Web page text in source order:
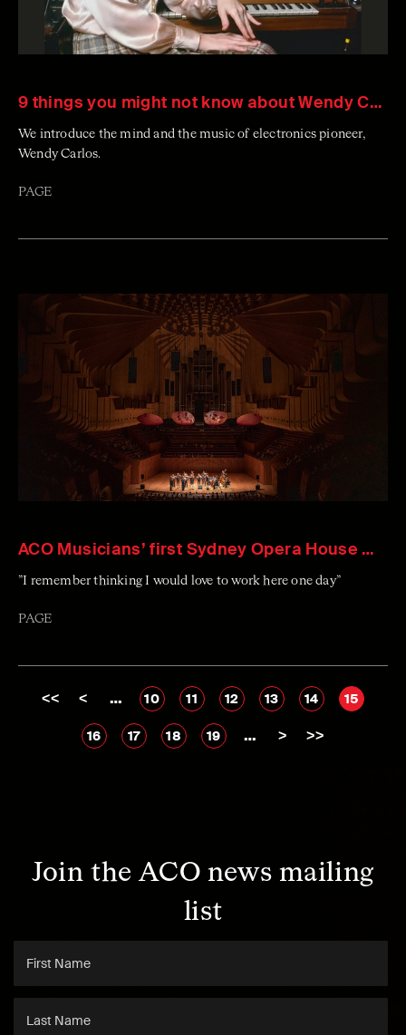
9 things you might not know about Wendy Carlos
We introduce the mind and the music of electronics pioneer,
Wendy Carlos.
PAGE
ACO Musicians’ first Sydney Opera House Memories
”I remember thinking I would love to work here one day”
PAGE
<< < … 10 11 12 13 14 15
16 17 18 19 … > >>
Join the ACO news mailing
list